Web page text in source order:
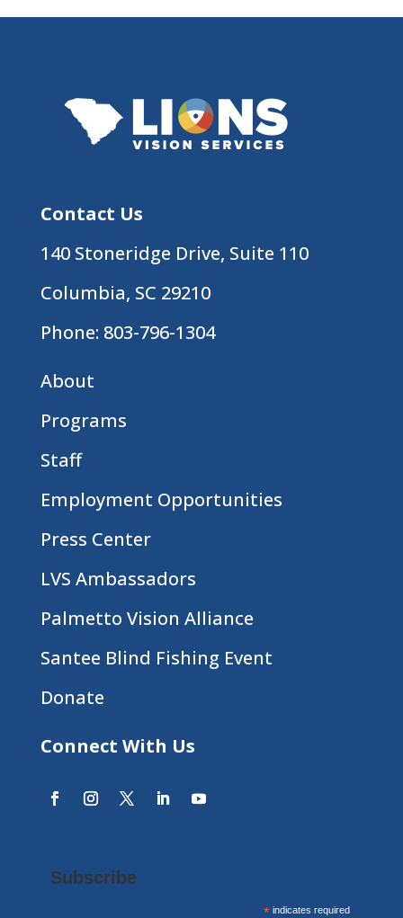
Contact Us
140 Stoneridge Drive, Suite 110
Columbia, SC 29210
Phone: 803-796-1304
About
Programs
Staff
Employment Opportunities
Press Center
LVS Ambassadors
Palmetto Vision Alliance
Santee Blind Fishing Event
Donate
Connect With Us
Subscribe
* indicates required